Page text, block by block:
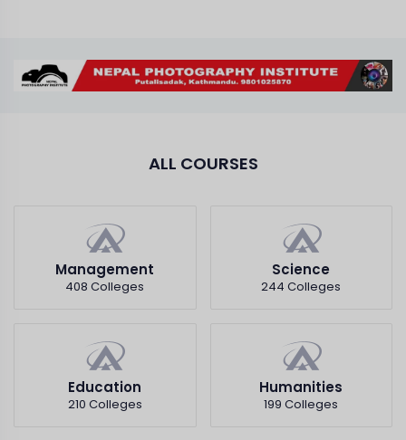
ALL COURSES
Management
408 Colleges
Science
244 Colleges
Education
210 Colleges
Humanities
199 Colleges